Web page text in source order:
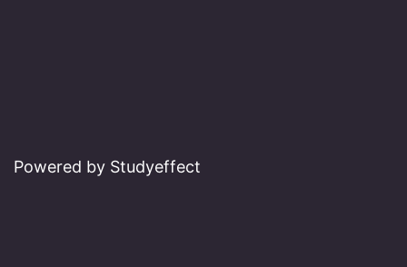
Powered by Studyeffect